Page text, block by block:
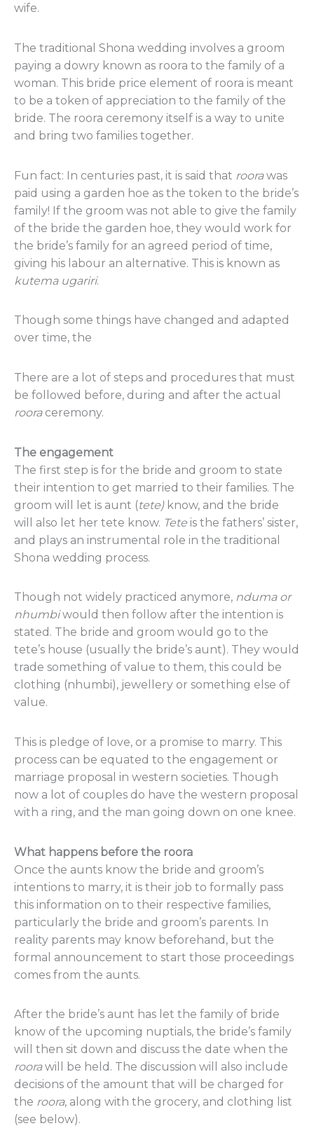
wife.
The traditional Shona wedding involves a groom
paying a dowry known as roora to the family of a
woman. This bride price element of roora is meant
to be a token of appreciation to the family of the
bride. The roora ceremony itself is a way to unite
and bring two families together.
Fun fact: In centuries past, it is said that roorawas
paid using a garden hoe as the token to the bride’s
family! If the groom was not able to give the family
of the bride the garden hoe, they would work for
the bride’s family for an agreed period of time,
giving his labour an alternative. This is known as
kutema ugariri.
Though some things have changed and adapted
over time, the
There are a lot of steps and procedures that must
be followed before, during and after the actual
rooraceremony.
The engagement
The first step is for the bride and groom to state
their intention to get married to their families. The
groom will let is aunt (tete)know, and the bride
will also let her tete know. Tete is the fathers’ sister,
and plays an instrumental role in the traditional
Shona wedding process.
Though not widely practiced anymore, nduma or
nhumbiwould then follow after the intention is
stated. The bride and groom would go to the
tete’s house (usually the bride’s aunt). They would
trade something of value to them, this could be
clothing (nhumbi), jewellery or something else of
value.
This is pledge of love, or a promise to marry. This
process can be equated to the engagement or
marriage proposal in western societies. Though
now a lot of couples do have the western proposal
with a ring, and the man going down on one knee.
What happens before the roora
Once the aunts know the bride and groom’s
intentions to marry, it is their job to formally pass
this information on to their respective families,
particularly the bride and groom’s parents. In
reality parents may know beforehand, but the
formal announcement to start those proceedings
comes from the aunts.
After the bride’s aunt has let the family of bride
know of the upcoming nuptials, the bride’s family
will then sit down and discuss the date when the
roorawill be held. The discussion will also include
decisions of the amount that will be charged for
the roora, along with the grocery, and clothing list
(see below).